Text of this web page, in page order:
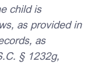
child is
as provided in
as
§ 1232g,